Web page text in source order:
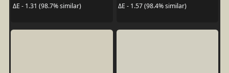
ΔE - 1.31 (98.7% similar)
ΔE - 1.57 (98.4% similar)